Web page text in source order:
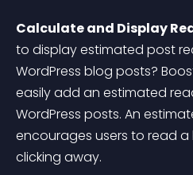
Calculate and Display
to display estimated post
WordPress blog posts?
easily add an estimated
WordPress posts. An
encourages users to read
clicking away.